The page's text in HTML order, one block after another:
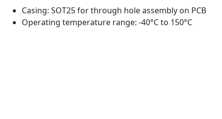
Casing: SOT25 for through hole assembly on PCB
Operating temperature range: -40°C to 150°C